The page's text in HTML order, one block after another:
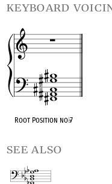
keyboard
Root Position no♭7
see also